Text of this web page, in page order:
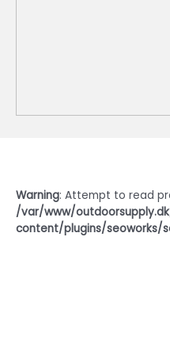
Warning: Attempt to read
/var/www/
content/plugins/seoworks/